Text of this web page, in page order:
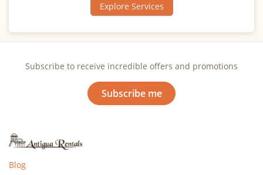
Explore Services
Subscribe to receive incredible offers and promotions
Subscribe me
Blog